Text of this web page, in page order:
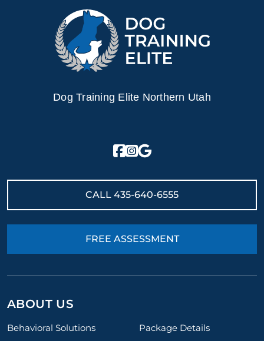
home assessment or Labrador training demonstration.
Dog Training Elite Northern Utah
CALL 435-640-6555
FREE ASSESSMENT
ABOUT US
Behavioral Solutions
Package Details